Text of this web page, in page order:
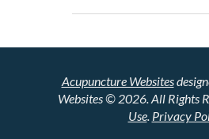
Acupuncture Websites
Websites © 2026. All Rights
Use. Privacy